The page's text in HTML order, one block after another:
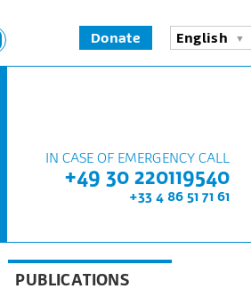
Donate English
IN CASE OF EMERGENCY CALL
+49 30 220119540
+33 4 86 51 71 61
PUBLICATIONS